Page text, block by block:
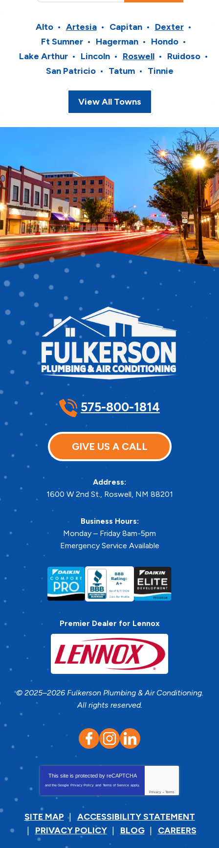
Alto Artesia Capitan
Dexter
Ft Sumner
Hagerman
Hondo
Lake Arthur
Lincoln Roswell
Ruidoso
San Patricio
Tatum Tinnie
View All Towns
575-800-1814
GIVE US A CALL
Address:
1600 W 2nd St., Roswell, NM 88201
Business Hours:
Monday – Friday 8am-5pm
Emergency Service Available
Premier Dealer for Lennox
© 2025–2026 Fulkerson Plumbing & Air Conditioning.
All rights reserved.
This site is protected by reCAPTCHA
and the Google Privacy Policy and Terms of Service apply.
Privacy - Terms
SITE MAP
ACCESSIBILITY STATEMENT
PRIVACY POLICY
BLOG CAREERS